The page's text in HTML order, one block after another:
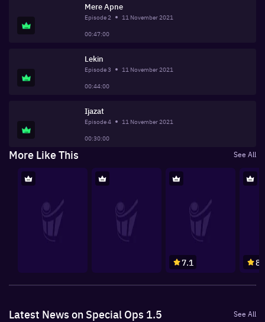
Mere Apne
Episode2
11 November 2021
00:47:00
Lekin
Episode3
11 November 2021
00:44:00
Ijazat
Episode4
11 November 2021
00:30:00
More Like This See All
7.1 8
Latest News on Special Ops 1.5 See All